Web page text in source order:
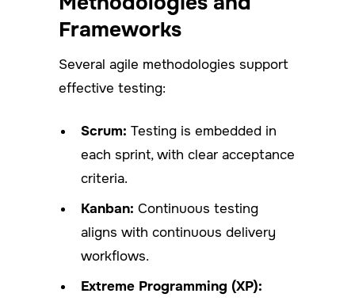
Frameworks
Several agile methodologies support
effective testing:
Scrum: Testing is embedded in
each sprint, with clear acceptance
criteria.
Kanban: Continuous testing
aligns with continuous delivery
workflows.
Extreme Programming (XP):